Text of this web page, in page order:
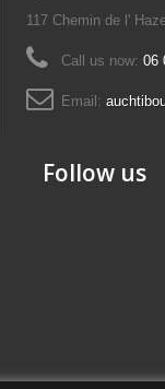
117 Chemin de l'
Call us now: 06
Email:
Follow us